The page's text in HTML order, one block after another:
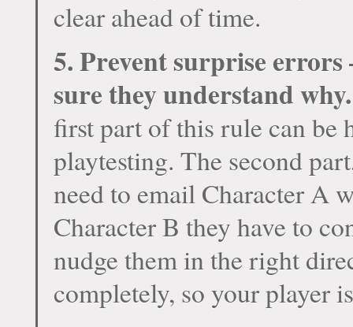
clear ahead of time.
5. Prevent surprise
sure they understand
first part of this rule can be
playtesting. The second
need to email Character A
Character B they have to
nudge them in the right
completely, so your player